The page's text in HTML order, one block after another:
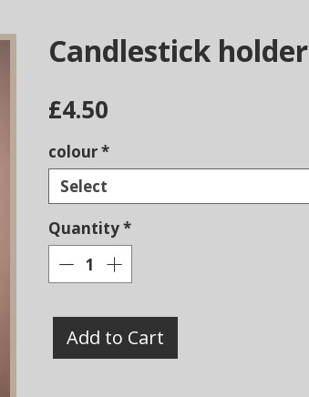
Candlestick holder
£4.50Price
colour*
Select
Quantity*
Add to Cart